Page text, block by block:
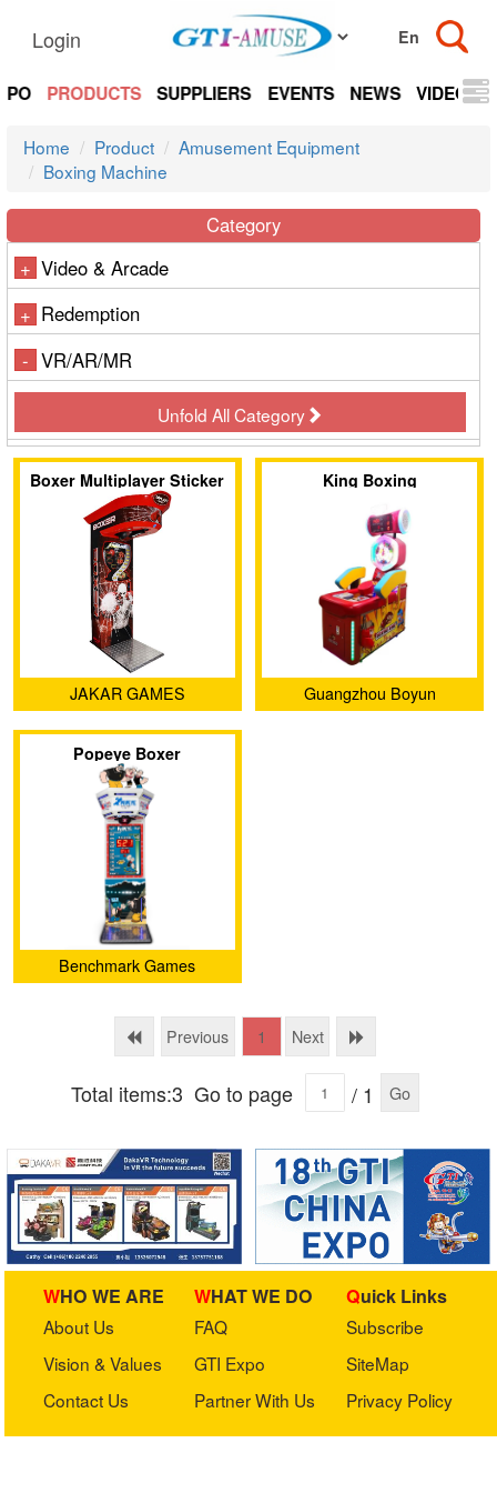
Login
PRODUCTS SUPPLIERS EVENTS NEWS VIDEOS
Home Product
Amusement Equipment
Boxing Machine
Category
+ Video & Arcade
+ Redemption
- VR/AR/MR
Unfold All Category
Boxer Multiplayer Sticker
JAKAR GAMES
King Boxing
Guangzhou Boyun
Popeye Boxer
Benchmark Games
Previous
1 Next
Total items:3 Go to page / 1 Go
WHO WE ARE
About Us
Vision & Values
Contact Us
WHAT WE DO
FAQ
GTI Expo
Partner With Us
Quick Links
Subscribe
SiteMap
Privacy Policy